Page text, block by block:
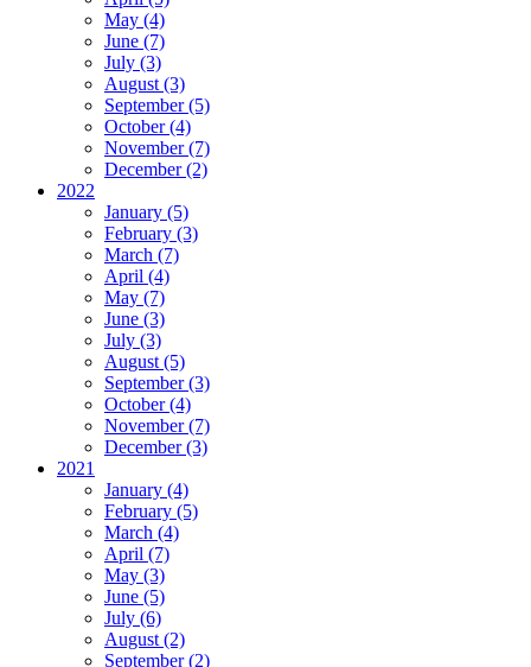
May (4)
June (7)
July (3)
August (3)
September (5)
October (4)
November (7)
December (2)
2022
January (5)
February (3)
March (7)
April (4)
May (7)
June (3)
July (3)
August (5)
September (3)
October (4)
November (7)
December (3)
2021
January (4)
February (5)
March (4)
April (7)
May (3)
June (5)
July (6)
August (2)
September (2)